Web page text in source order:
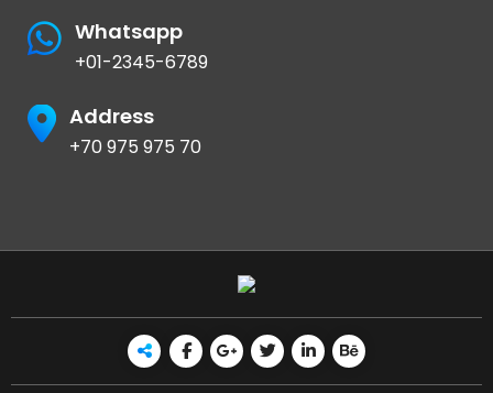
Whatsapp
+01-2345-6789
Address
+70 975 975 70